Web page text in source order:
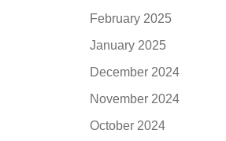
February 2025
January 2025
December 2024
November 2024
October 2024